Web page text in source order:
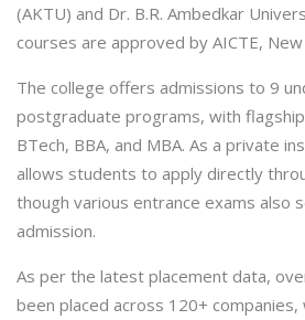
(AKTU) and Dr. B.R. Ambedkar
courses are approved by AICTE, New
The college offers admissions to 9
postgraduate programs, with
BTech, BBA, and MBA. As a private
allows students to apply directly
though various entrance exams also
admission.
As per the latest placement data,
been placed across 120+